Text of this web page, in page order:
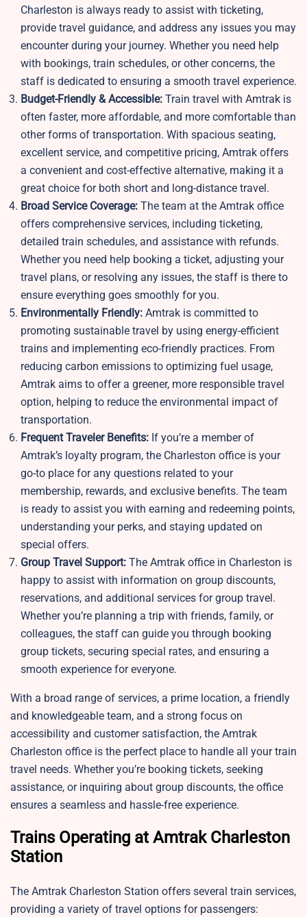
Charleston is always ready to assist with ticketing,
provide travel guidance, and address any issues you may
encounter during your journey. Whether you need help
with bookings, train schedules, or other concerns, the
staff is dedicated to ensuring a smooth travel experience.
Budget-Friendly & Accessible: Train travel with Amtrak is
often faster, more affordable, and more comfortable than
other forms of transportation. With spacious seating,
excellent service, and competitive pricing, Amtrak offers
a convenient and cost-effective alternative, making it a
great choice for both short and long-distance travel.
Broad Service Coverage: The team at the Amtrak office
offers comprehensive services, including ticketing,
detailed train schedules, and assistance with refunds.
Whether you need help booking a ticket, adjusting your
travel plans, or resolving any issues, the staff is there to
ensure everything goes smoothly for you.
Environmentally Friendly: Amtrak is committed to
promoting sustainable travel by using energy-efficient
trains and implementing eco-friendly practices. From
reducing carbon emissions to optimizing fuel usage,
Amtrak aims to offer a greener, more responsible travel
option, helping to reduce the environmental impact of
transportation.
Frequent Traveler Benefits: If you’re a member of
Amtrak’s loyalty program, the Charleston office is your
go-to place for any questions related to your
membership, rewards, and exclusive benefits. The team
is ready to assist you with earning and redeeming points,
understanding your perks, and staying updated on
special offers.
Group Travel Support: The Amtrak office in Charleston is
happy to assist with information on group discounts,
reservations, and additional services for group travel.
Whether you’re planning a trip with friends, family, or
colleagues, the staff can guide you through booking
group tickets, securing special rates, and ensuring a
smooth experience for everyone.
With a broad range of services, a prime location, a friendly
and knowledgeable team, and a strong focus on
accessibility and customer satisfaction, the Amtrak
Charleston office is the perfect place to handle all your train
travel needs. Whether you’re booking tickets, seeking
assistance, or inquiring about group discounts, the office
ensures a seamless and hassle-free experience.
Trains Operating at Amtrak Charleston
Station
The Amtrak Charleston Station offers several train services,
providing a variety of travel options for passengers: